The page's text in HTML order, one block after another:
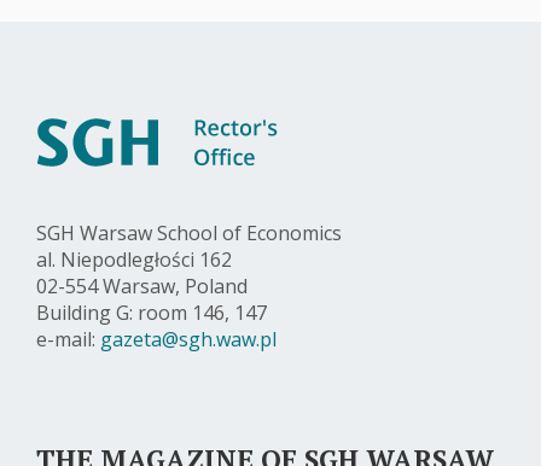
SGH Warsaw School of Economics
al. Niepodległości 162
02-554 Warsaw, Poland
Building G: room 146, 147
e-mail: gazeta@sgh.waw.pl